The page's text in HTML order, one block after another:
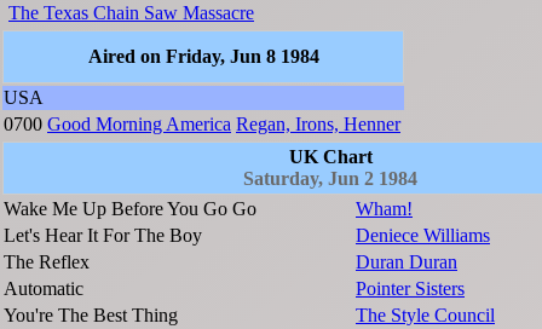
The Texas Chain Saw Massacre
Aired on Friday, Jun 8 1984
USA
0700 Good Morning America Regan, Irons, Henner
UK Chart
Saturday, Jun 2 1984
Wake Me Up Before You Go Go
Wham!
Let's Hear It For The Boy
Deniece Williams
The Reflex
Duran Duran
Automatic
Pointer Sisters
You're The Best Thing
The Style Council